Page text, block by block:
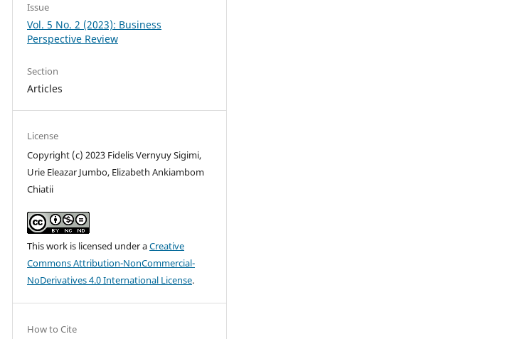
Issue
Vol. 5 No. 2 (2023): Business
Perspective Review
Section
Articles
License
Copyright (c) 2023 Fidelis Vernyuy Sigimi,
Urie Eleazar Jumbo, Elizabeth Ankiambom
Chiatii
This work is licensed under aCreative
Commons Attribution-NonCommercial-
NoDerivatives 4.0 International License.
How to Cite